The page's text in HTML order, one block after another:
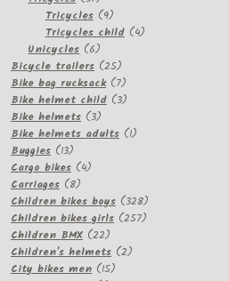
products
Tricycles 99
products
Tricycles child 44
Unicycles 66
products
Bicycle trailers 2525
products
Bike bag rucksack 77
products
Bike helmet child 33
Bike helmets 33
products
Bike helmets adults 11
Buggies 1313
products
Cargo bikes 44
Carriages 88
products
Children bikes boys 328328
products
Children bikes girls 257257
Children BMX 2222
products
Children's helmets 22
City bikes men 1515